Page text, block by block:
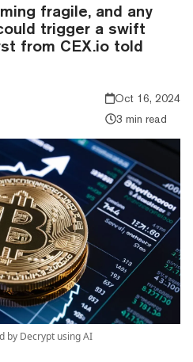
fragile, and any
trigger a swift
from CEX.io told
Oct 16, 2024
3 min read
by Decrypt using AI